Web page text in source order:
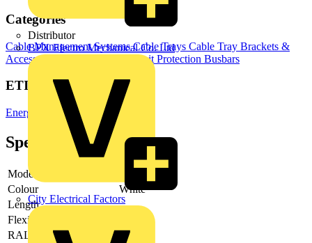
Distributor
BPX Electro Mechanical Co. Ltd
City Electrical Factors
Categories
Cable Management SystemsCable Trays Cable Tray Brackets &
Accessories
Switchgear & Circuit Protection Busbars
ETIM Group
Energy distribution systems
Specifications
Model
Colour
White
Length
-
Flexible
RAL-number
9001